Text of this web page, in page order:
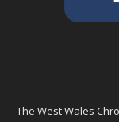
The West Wales